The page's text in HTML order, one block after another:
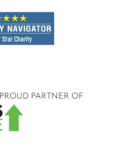
PROUD PARTNER OF